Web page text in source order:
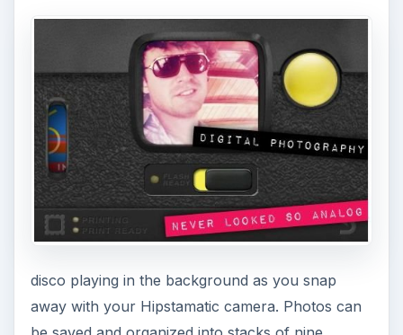
disco playing in the background as you snap
away with your Hipstamatic camera. Photos can